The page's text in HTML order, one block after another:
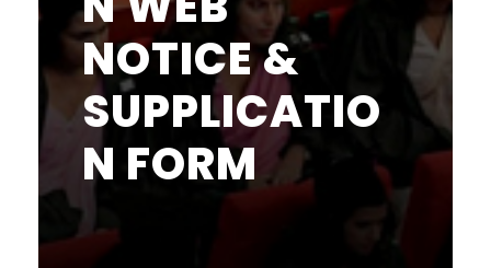
NOTICE &
SUPPLICATIO
N FORM